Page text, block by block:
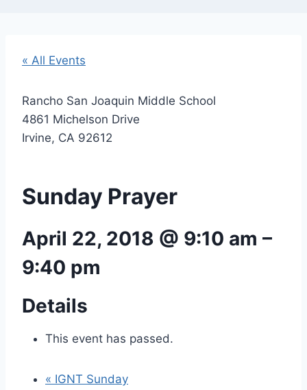
« All Events
Rancho San Joaquin Middle School
4861 Michelson Drive
Irvine, CA 92612
Sunday Prayer
April 22, 2018 @ 9:10 am –
9:40 pm
Details
This event has passed.
« IGNT Sunday